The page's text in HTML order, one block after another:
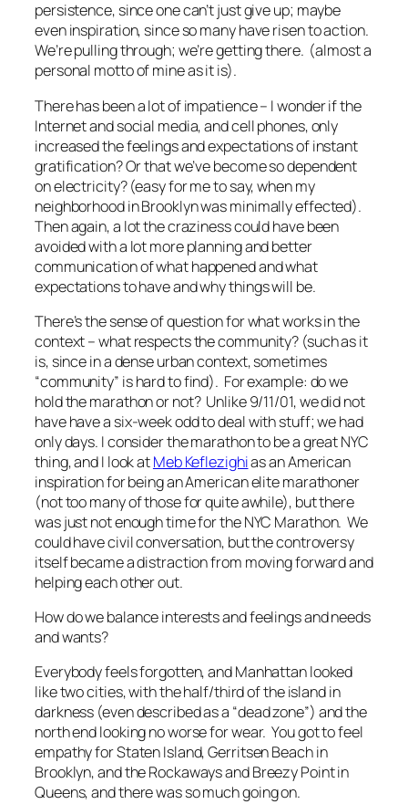
persistence, since one can’t just give up; maybe
even inspiration, since so many have risen to action.
We’re pulling through; we’re getting there. (almost a
personal motto of mine as it is).
There has been a lot of impatience – I wonder if the
Internet and social media, and cell phones, only
increased the feelings and expectations of instant
gratification? Or that we’ve become so dependent
on electricity? (easy for me to say, when my
neighborhood in Brooklyn was minimally effected).
Then again, a lot the craziness could have been
avoided with a lot more planning and better
communication of what happened and what
expectations to have and why things will be.
There’s the sense of question for what works in the
context – what respects the community? (such as it
is, since in a dense urban context, sometimes
“community” is hard to find). For example: do we
hold the marathon or not? Unlike 9/11/01, we did not
have have a six-week odd to deal with stuff; we had
only days. I consider the marathon to be a great NYC
thing, and I look atMeb Keflezighias an American
inspiration for being an American elite marathoner
(not too many of those for quite awhile), but there
was just not enough time for the NYC Marathon. We
could have civil conversation, but the controversy
itself became a distraction from moving forward and
helping each other out.
How do we balance interests and feelings and needs
and wants?
Everybody feels forgotten, and Manhattan looked
like two cities, with the half/third of the island in
darkness (even described as a “dead zone”) and the
north end looking no worse for wear. You got to feel
empathy for Staten Island, Gerritsen Beach in
Brooklyn, and the Rockaways and Breezy Point in
Queens, and there was so much going on.